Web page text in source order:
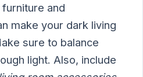
and
make your dark living
sure to balance
light. Also, include